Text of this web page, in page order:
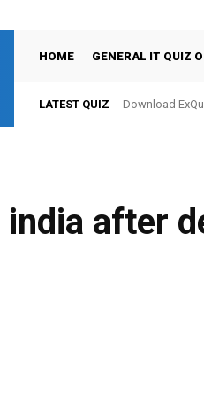
HOME GENERAL IT QUIZ
LATEST QUIZ Download
india after